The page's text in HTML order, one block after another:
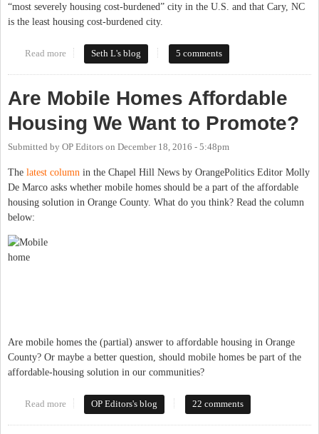
“most severely housing cost-burdened” city in the U.S. and that Cary, NC
is the least housing cost-burdened city.
Read more about Does the Cost of Housing Tell the Whole Story? Not in
Carrboro
Seth L's blog 5 comments
Are Mobile Homes Affordable
Housing We Want to Promote?
Submitted by OP Editors on December 18, 2016 - 5:48pm
The latest column in the Chapel Hill News by OrangePolitics Editor Molly
De Marco asks whether mobile homes should be a part of the affordable
housing solution in Orange County. What do you think? Read the column
below:
Are mobile homes the (partial) answer to affordable housing in Orange
County? Or maybe a better question, should mobile homes be part of the
affordable-housing solution in our communities?
Read more about Are Mobile Homes Affordable Housing We Want to
OP Editors's blog 22 comments